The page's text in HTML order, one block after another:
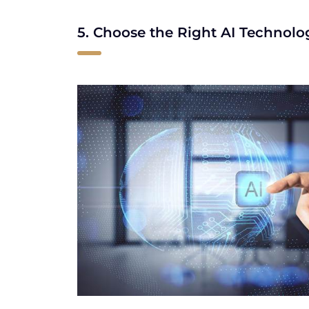
5. Choose the Right AI